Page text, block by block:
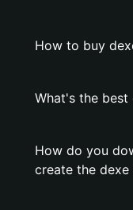
How to buy
What's the best
How do you
create the dexe